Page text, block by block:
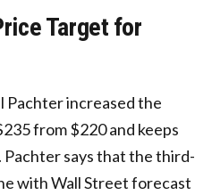
Target for
Pachter increased the
from $220 and keeps
says that the third-
with Wall Street forecast